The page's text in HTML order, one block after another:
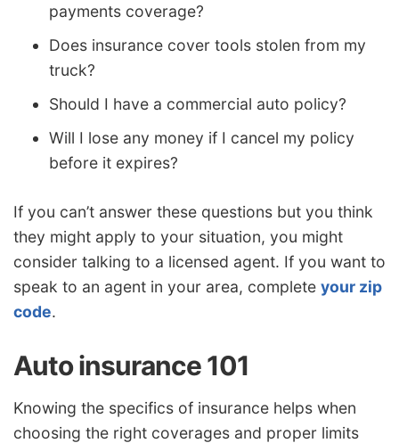
payments coverage?
Does insurance cover tools stolen from my
truck?
Should I have a commercial auto policy?
Will I lose any money if I cancel my policy
before it expires?
If you can’t answer these questions but you think
they might apply to your situation, you might
consider talking to a licensed agent. If you want to
speak to an agent in your area, complete your zip
code.
Auto insurance 101
Knowing the specifics of insurance helps when
choosing the right coverages and proper limits